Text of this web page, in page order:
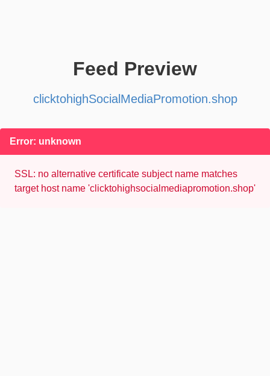
Feed Preview
clicktohighSocialMediaPromotion.shop
Error: unknown
SSL: no alternative certificate subject name matches
target host name 'clicktohighsocialmediapromotion.shop'